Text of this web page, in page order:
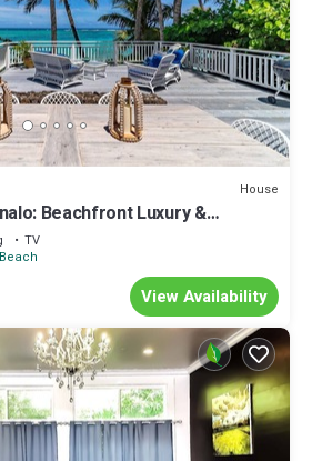
House
Beachfront Luxury &
Ocean Views
TV
View Availability